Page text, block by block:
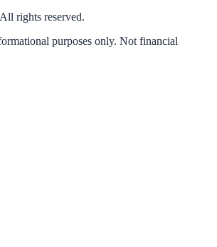
rights reserved.
purposes only. Not financial